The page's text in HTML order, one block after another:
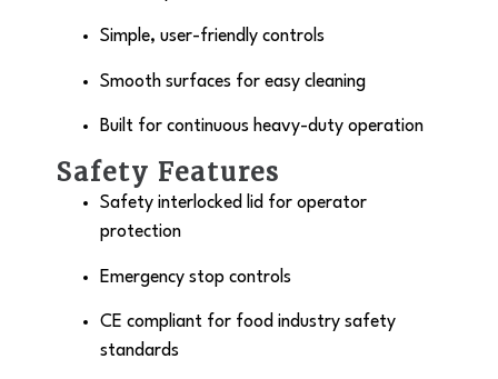
Simple, user-friendly controls
Smooth surfaces for easy cleaning
Built for continuous heavy-duty operation
Safety Features
Safety interlocked lid for operator
protection
Emergency stop controls
CE compliant for food industry safety
standards